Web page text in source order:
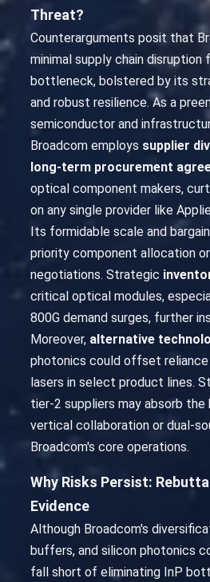
Threat?
Counterarguments posit that
minimal supply chain
bottleneck, bolstered by its
and robust resilience. As a
semiconductor and
Broadcom employs supplier
long-term procurement
optical component makers,
on any single provider like
Its formidable scale and
priority component allocation
negotiations. Strategic
critical optical modules,
800G demand surges, further
Moreover, alternative
photonics could offset reliance
lasers in select product lines.
tier-2 suppliers may absorb
vertical collaboration or dual-
Broadcom's core operations.
Why Risks Persist:
Evidence
Although Broadcom's
buffers, and silicon photonics
fall short of eliminating InP